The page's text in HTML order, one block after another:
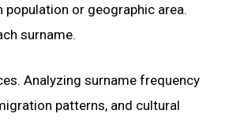
or geographic area.
surname.
Analyzing surname frequency
patterns, and cultural